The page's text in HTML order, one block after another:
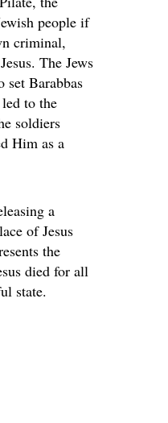
people if
criminal,
The Jews
set Barabbas
to the
soldiers
Him as a
a
of Jesus
the
died for all
state.